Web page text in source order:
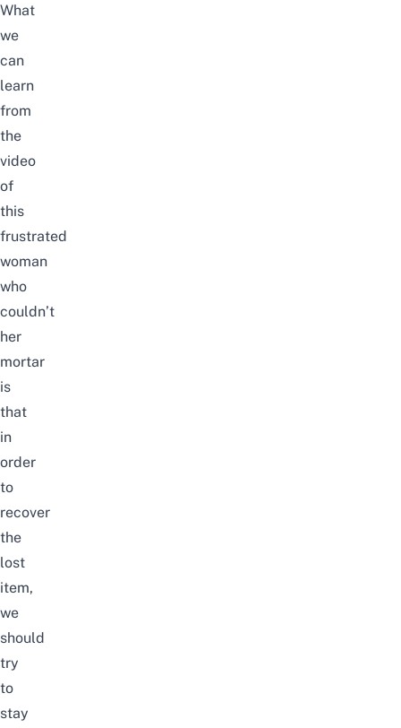
What
we
can
learn
from
the
video
of
this
frustrated
woman
who
couldn’t
her
mortar
is
that
in
order
to
recover
the
lost
item,
we
should
try
to
stay